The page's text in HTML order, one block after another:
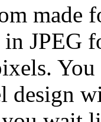
JPEG
design